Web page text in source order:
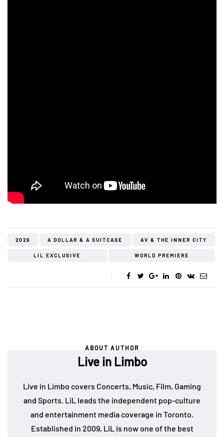
2026 A DOLLAR & A SUITCASE AV & THE INNER CITY
LIL EXCLUSIVE WORLD PREMIERE
ABOUT AUTHOR
Live in Limbo
Live in Limbo covers Concerts, Music, Film, Gaming
and Sports. LiL leads the independent pop-culture
and entertainment media coverage in Toronto.
Established in 2009, LiL is now one of the best